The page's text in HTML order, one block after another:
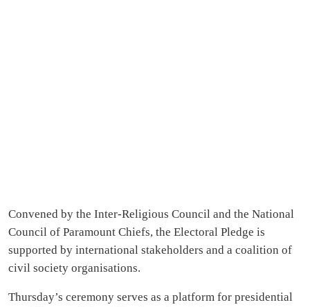
Convened by the Inter-Religious Council and the National
Council of Paramount Chiefs, the Electoral Pledge is
supported by international stakeholders and a coalition of
civil society organisations.
Thursday’s ceremony serves as a platform for presidential